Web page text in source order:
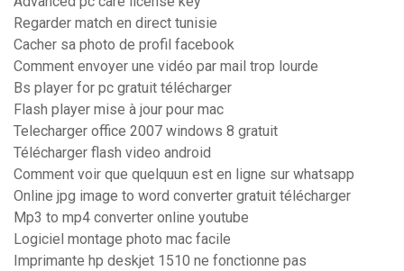
Regarder match en direct tunisie
Cacher sa photo de profil facebook
Comment envoyer une vidéo par mail trop lourde
Bs player for pc gratuit télécharger
Flash player mise à jour pour mac
Telecharger office 2007 windows 8 gratuit
Télécharger flash video android
Comment voir que quelquun est en ligne sur whatsapp
Online jpg image to word converter gratuit télécharger
Mp3 to mp4 converter online youtube
Logiciel montage photo mac facile
Imprimante hp deskjet 1510 ne fonctionne pas